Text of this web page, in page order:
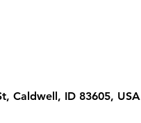
Caldwell, ID 83605, USA